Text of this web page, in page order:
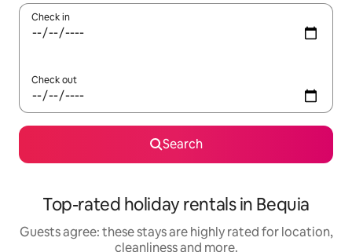
Check in
Check out
Search
Top-rated holiday rentals in Bequia
Guests agree: these stays are highly rated for location,
cleanliness and more.